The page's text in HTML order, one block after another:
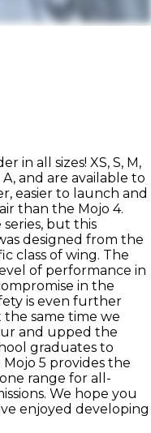
in all sizes! XS, S, M,
and are available to
easier to launch and
than the Mojo 4.
but this
designed from the
class of wing. The
of performance in
in the
is even further
same time we
and upped the
graduates to
5 provides the
range for all-
We hope you
enjoyed developing